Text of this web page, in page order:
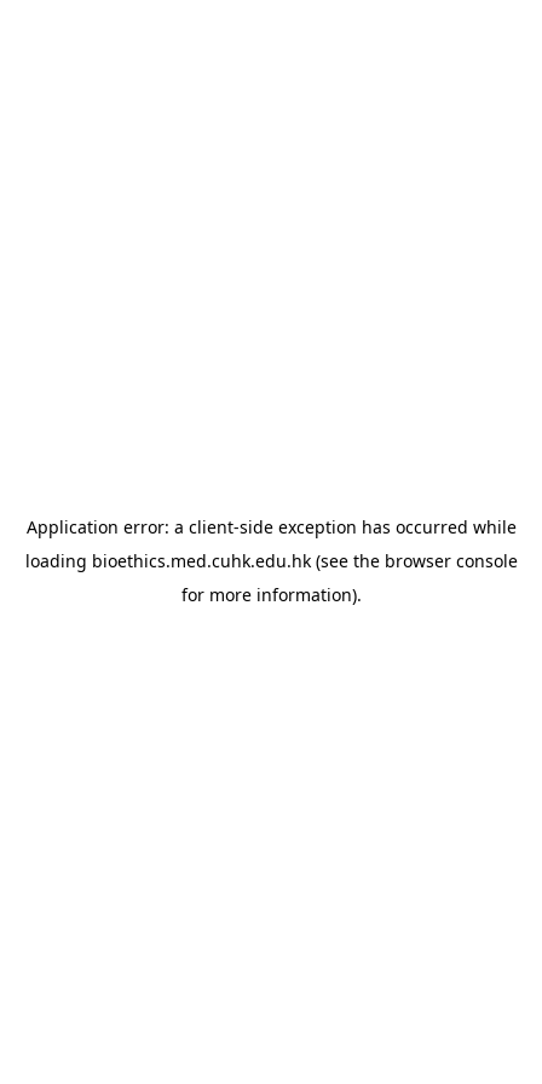
Application error: a client-side exception has occurred while
loading bioethics.med.cuhk.edu.hk(see the browser console
for more information).